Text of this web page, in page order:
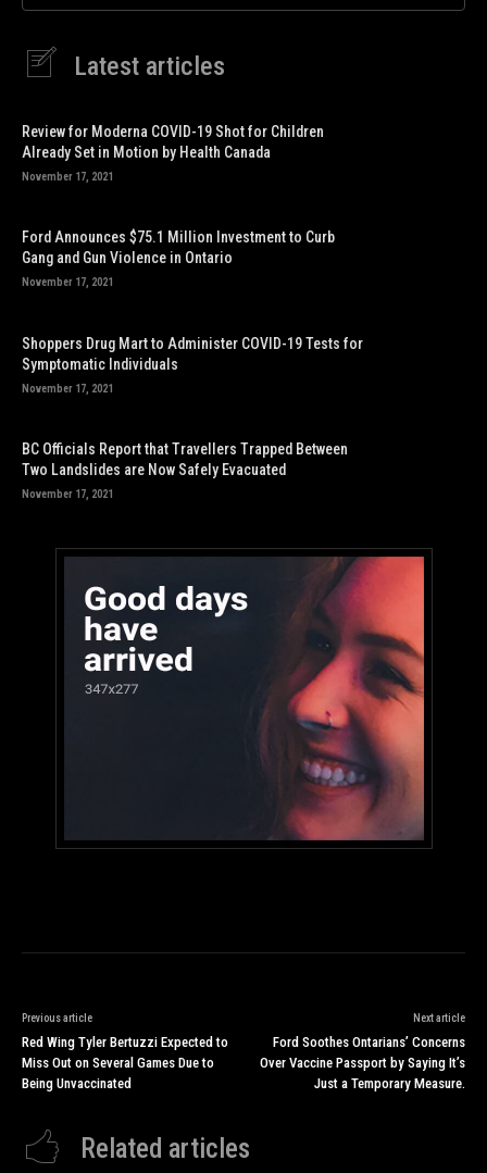
Latest articles
Review for Moderna COVID-19 Shot for Children
Already Set in Motion by Health Canada
November 17, 2021
Ford Announces $75.1 Million Investment to Curb
Gang and Gun Violence in Ontario
November 17, 2021
Shoppers Drug Mart to Administer COVID-19 Tests for
Symptomatic Individuals
November 17, 2021
BC Officials Report that Travellers Trapped Between
Two Landslides are Now Safely Evacuated
November 17, 2021
Previous article
Red Wing Tyler Bertuzzi Expected to
Miss Out on Several Games Due to
Being Unvaccinated
Next article
Ford Soothes Ontarians’ Concerns
Over Vaccine Passport by Saying It’s
Just a Temporary Measure.
Related articles